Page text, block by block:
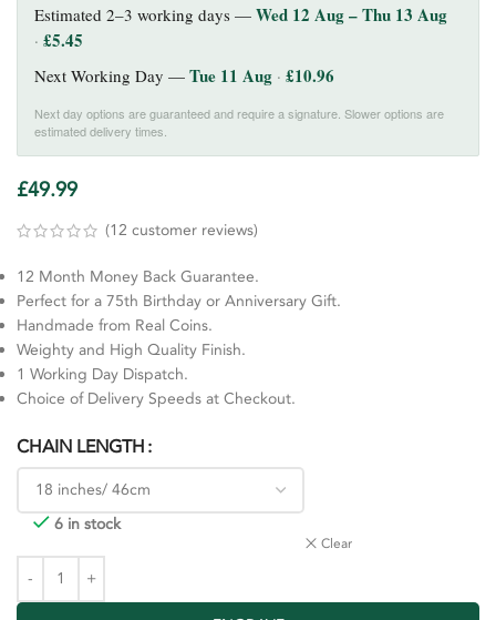
(12 customer reviews)
£49.99
12 Month Money Back Guarantee.
Perfect for a 75th Birthday or Anniversary Gift.
Handmade from Real Coins.
Weighty and High Quality Finish.
1 Working Day Dispatch.
Choice of Delivery Speeds at Checkout.
CHAIN LENGTH
Clear
6 in stock
Estimated 2–3 working days — Wed 12 Aug – Thu 13 Aug
· £5.45
Next Working Day — Tue 11 Aug · £10.96
Next day options are guaranteed and require a signature. Slower options are
estimated delivery times.